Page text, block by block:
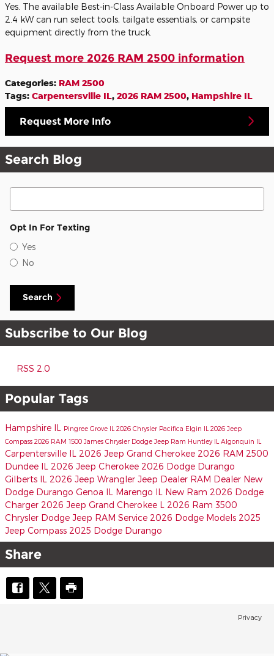
Yes. The available Best-in-Class Available Onboard Power up to
2.4 kW can run select tools, tailgate essentials, or campsite
equipment directly from the truck.
Request more 2026 RAM 2500 information
Categories: RAM 2500
Tags: Carpentersville IL, 2026 RAM 2500, Hampshire IL
Request More Info
Search Blog
Search Blog
Opt In For Texting
Yes
No
Search
Subscribe to Our Blog
RSS 2.0
Popular Tags
Hampshire IL Pingree Grove IL 2026 Chrysler Pacifica Elgin IL 2026 Jeep
Compass 2026 RAM 1500 James Chrysler Dodge Jeep Ram Huntley IL Algonquin IL
Carpentersville IL 2026 Jeep Grand Cherokee 2026 RAM 2500
Dundee IL 2026 Jeep Cherokee 2026 Dodge Durango
Gilberts IL 2026 Jeep Wrangler Jeep Dealer RAM Dealer New
Dodge Durango Genoa IL Marengo IL New Ram 2026 Dodge
Charger 2026 Jeep Grand Cherokee L 2026 Ram 3500
Chrysler Dodge Jeep RAM Service 2026 Dodge Models 2025
Jeep Compass 2025 Dodge Durango
Share
Privacy